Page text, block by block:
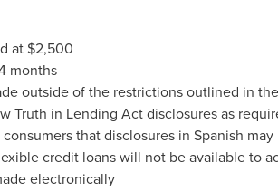
at $2,500
months
outside of the restrictions outlined in
Truth in Lending Act disclosures as
that disclosures in Spanish
credit loans will not be available to
electronically